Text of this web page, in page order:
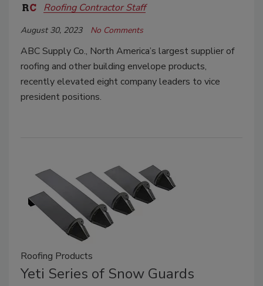
Roofing Contractor Staff
August 30, 2023 No Comments
ABC Supply Co., North America’s largest supplier of
roofing and other building envelope products,
recently elevated eight company leaders to vice
president positions.
Roofing Products
Yeti Series of Snow Guards